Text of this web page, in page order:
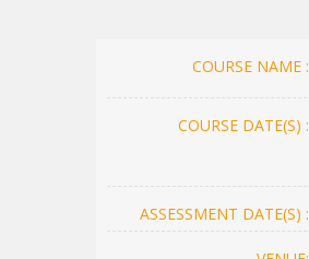
COURSE NAME :
COURSE DATE(S) :
ASSESSMENT DATE(S) :